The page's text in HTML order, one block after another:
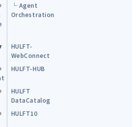
└ Agent
Orchestration
HULFT-
WebConnect
HULFT-HUB
HULFT
DataCatalog
HULFT10